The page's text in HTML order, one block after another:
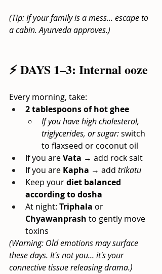
(Tip: If your family is a mess… escape to
a cabin. Ayurveda approves.)
⚡ DAYS 1–3: Internal ooze
Every morning, take:
2 tablespoons of hot ghee
If you have high cholesterol,
triglycerides, or sugar:switch
to flaxseed or coconut oil
If you areVata → add rock salt
If you are Kapha → add trikatu
Keep yourdiet balanced
according to dosha
At night: Triphala or
Chyawanprash to gently move
toxins
(Warning: Old emotions may surface
these days. It's not you... it's your
connective tissue releasing drama.)